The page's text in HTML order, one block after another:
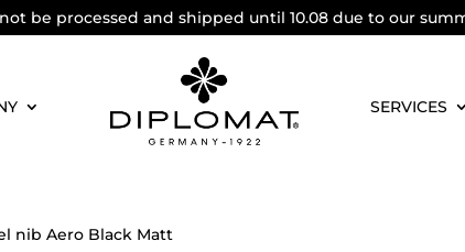
be processed and shipped until 10.08 due to our
SERVICES
nib Aero Black Matt